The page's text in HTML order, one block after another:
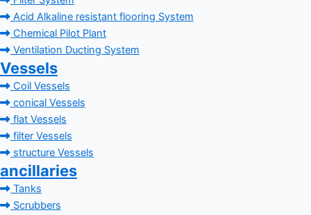
Acid Alkaline resistant flooring System
Chemical Pilot Plant
Ventilation Ducting System
Vessels
Coil Vessels
conical Vessels
flat Vessels
filter Vessels
structure Vessels
ancillaries
Tanks
Scrubbers